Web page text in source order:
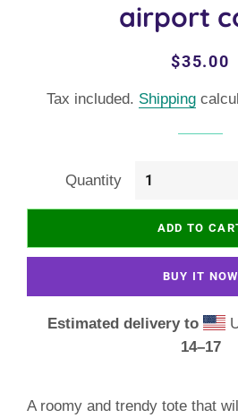
airport
Regular
Sale
$35.00
Tax included. Shipping
Quantity
ADD TO
BUY IT NOW
Estimated delivery to
14⁠–17
A roomy and trendy tote that